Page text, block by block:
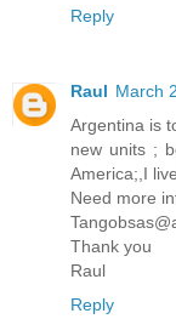
Reply
Raul March
Argentina is
new units ;
America;,I
Need more
Thank you
Raul
Reply